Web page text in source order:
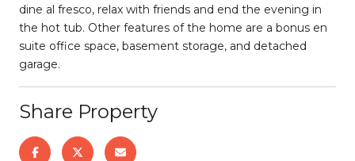
dine al fresco, relax with friends and end the evening in
the hot tub. Other features of the home are a bonus en
suite office space, basement storage, and detached
garage.
Share Property